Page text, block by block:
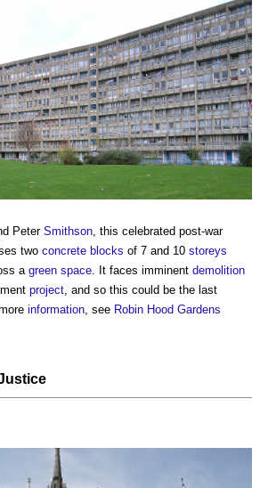
Peter Smithson , this celebrated post-war
two concrete blocks of 7 and 10 storeys
a green space . It faces imminent demolition
project , and so this could be the last
information , see Robin Hood Gardens